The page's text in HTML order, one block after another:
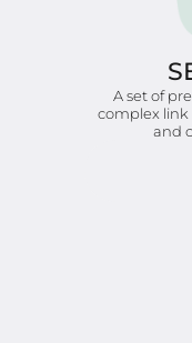
A set of
complex
and